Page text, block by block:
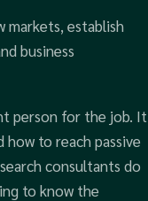
markets, establish
business
person for the job. It
to reach passive
consultants do
to know the